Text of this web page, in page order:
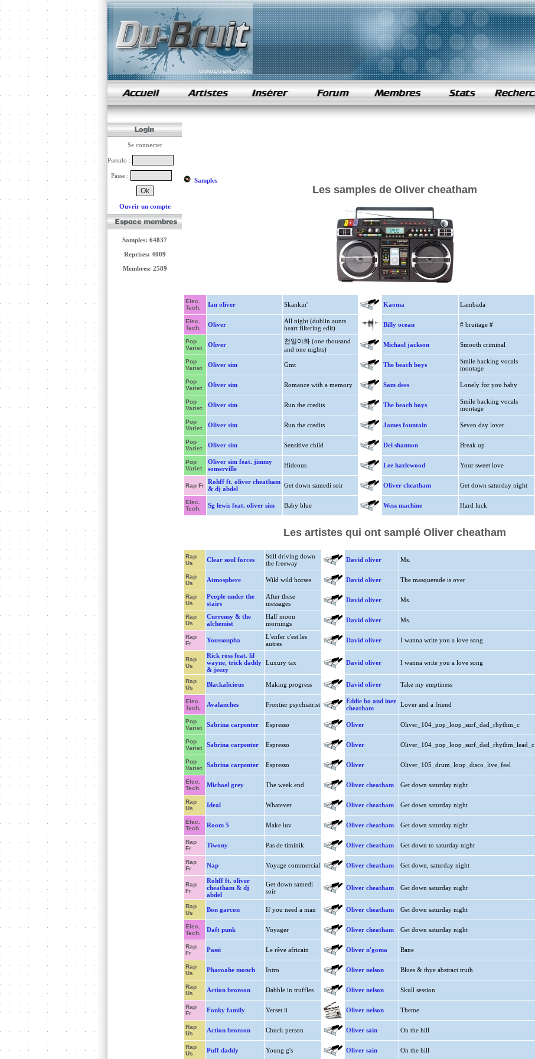
samples de rap
Se connecter
Pseudo :
Passe :
Ouvrir un compte
Samples: 64837
Reprises: 4009
Membres: 2589
Samples
Les samples de Oliver cheatham
Elec.
Tech.
Ian oliver Skankin' Kaoma Lambada
Elec.
Tech.
Oliver
All night (dublin aunts
heart filtering edit)
Billy ocean # bruitage #
Pop
Variet
Oliver
천일야화 (one thousand
and one nights)
Michael jackson Smooth criminal
Pop
Variet
Oliver sim Gmt The beach boys
Smile backing vocals
montage
Pop
Variet
Oliver sim Romance with a memory Sam dees Lonely for you baby
Pop
Variet
Oliver sim Run the credits The beach boys
Smile backing vocals
montage
Pop
Variet
Oliver sim Run the credits James fountain Seven day lover
Pop
Variet
Oliver sim Sensitive child Del shannon Break up
Pop
Variet
Oliver sim feat. jimmy
somerville
Hideous Lee hazlewood Your sweet love
Rap Fr
Rohff ft. oliver cheatham
& dj abdel
Get down samedi soir Oliver cheatham Get down saturday night
Elec.
Tech.
Sg lewis feat. oliver sim Baby blue Wess machine Hard luck
Les artistes qui ont samplé Oliver cheatham
Rap
Us
Clear soul forces
Still driving down
the freeway
David oliver Ms.
Rap
Us
Atmosphere Wild wild horses David oliver The masquerade is over
Rap
Us
People under the
stairs
After these
messages
David oliver Ms.
Rap
Us
Currensy & the
alchemist
Half moon
mornings
David oliver Ms.
Rap
Fr
Youssoupha
L'enfer c'est les
autres
David oliver I wanna write you a love song
Rap
Us
Rick ross feat. lil
wayne, trick daddy
& jeezy
Luxury tax David oliver I wanna write you a love song
Rap
Us
Blackalicious Making progress David oliver Take my emptiness
Elec.
Tech.
Avalanches Frontier psychiatrist
Eddie bo and inez
cheatham
Lover and a friend
Pop
Variet
Sabrina carpenter Espresso Oliver Oliver_104_pop_loop_surf_dad_rhythm_c
Pop
Variet
Sabrina carpenter Espresso Oliver Oliver_104_pop_loop_surf_dad_rhythm_lead_c
Pop
Variet
Sabrina carpenter Espresso Oliver Oliver_105_drum_loop_disco_live_feel
Elec.
Tech.
Michael grey The week end Oliver cheatham Get down saturday night
Rap
Us
Ideal Whatever Oliver cheatham Get down saturday night
Elec.
Tech.
Room 5 Make luv Oliver cheatham Get down saturday night
Rap
Fr
Tiwony Pas de timinik Oliver cheatham Get down to saturday night
Rap
Fr
Nap Voyage commercial Oliver cheatham Get down, saturday night
Rap
Fr
Rohff ft. oliver
cheatham & dj
abdel
Get down samedi
soir
Oliver cheatham Get down saturday night
Rap
Us
Bon garcon If you need a man Oliver cheatham Get down saturday night
Elec.
Tech.
Daft punk Voyager Oliver cheatham Get down saturday night
Rap
Fr
Passi Le rêve africain Oliver n'goma Bane
Rap
Us
Pharoahe monch Intro Oliver nelson Blues & thye abstract truth
Rap
Us
Action bronson Dabble in truffles Oliver nelson Skull session
Rap
Fr
Fonky family Verset ii Oliver nelson Theme
Rap
Us
Action bronson Chuck person Oliver sain On the hill
Rap
Us
Puff daddy Young g's Oliver sain On the hill